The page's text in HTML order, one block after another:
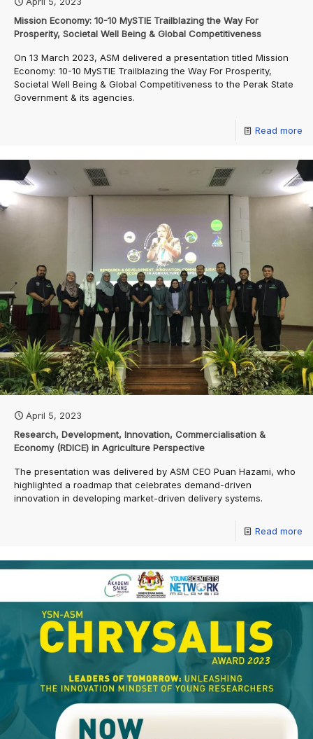
Mission Economy: 10-10 MySTIE Trailblazing the Way For
Prosperity, Societal Well Being & Global Competitiveness
On 13 March 2023, ASM delivered a presentation titled Mission
Economy: 10-10 MySTIE Trailblazing the Way For Prosperity,
Societal Well Being & Global Competitiveness to the Perak State
Government & its agencies.
Read more
April 5, 2023
Research, Development, Innovation, Commercialisation &
Economy (RDICE) in Agriculture Perspective
The presentation was delivered by ASM CEO Puan Hazami, who
highlighted a roadmap that celebrates demand-driven
innovation in developing market-driven delivery systems.
Read more